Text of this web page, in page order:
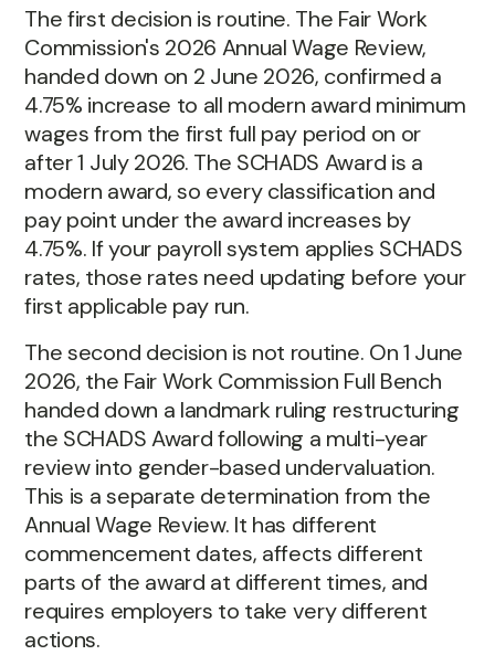
The first decision is routine. The Fair Work
Commission's 2026 Annual Wage Review,
handed down on 2 June 2026, confirmed a
4.75% increase to all modern award minimum
wages from the first full pay period on or
after 1 July 2026. The SCHADS Award is a
modern award, so every classification and
pay point under the award increases by
4.75%. If your payroll system applies SCHADS
rates, those rates need updating before your
first applicable pay run.
The second decision is not routine. On 1 June
2026, the Fair Work Commission Full Bench
handed down a landmark ruling restructuring
the SCHADS Award following a multi-year
review into gender-based undervaluation.
This is a separate determination from the
Annual Wage Review. It has different
commencement dates, affects different
parts of the award at different times, and
requires employers to take very different
actions.